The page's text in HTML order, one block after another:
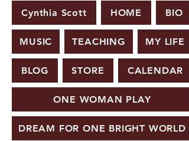
Cynthia Scott HOME BIO
MUSIC TEACHING MY LIFE
BLOG STORE CALENDAR
ONE WOMAN PLAY
DREAM FOR ONE BRIGHT WORLD